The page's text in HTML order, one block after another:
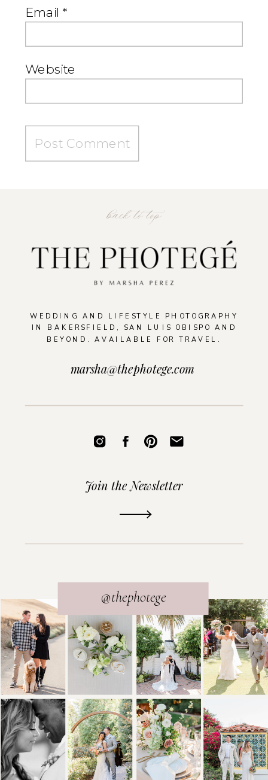
Email *
Website
WEDDING AND LIFESTYLE PHOTOGRAPHY
IN BAKERSFIELD, SAN LUIS OBISPO AND
BEYOND. AVAILABLE FOR TRAVEL.
back to top
@thephotege
Join the Newsletter
marsha@thephotege.com